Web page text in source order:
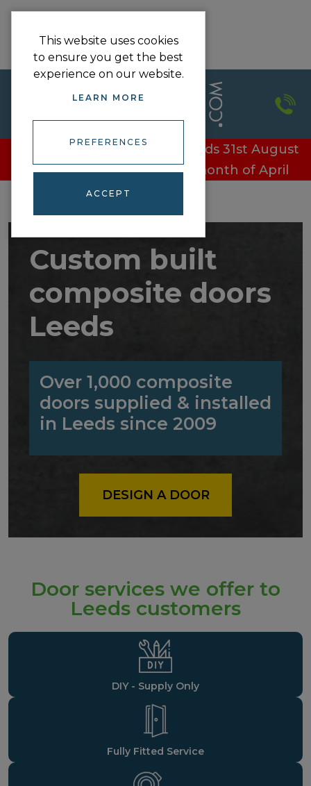
£100 off every door - Offer ends 31st August
£100 off every door in the month of April
Custom built
composite doors
Leeds
Over 1,000 composite
doors supplied & installed
in Leeds since 2009
DESIGN A DOOR
Door services we offer to
Leeds customers
DIY - Supply Only
Fully Fitted Service
This website uses cookies
to ensure you get the best
experience on our website.
LEARN MORE
PREFERENCES
ACCEPT